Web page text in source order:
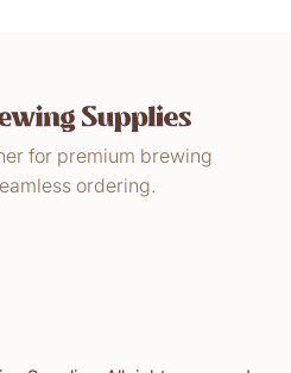
for premium brewing
ordering.